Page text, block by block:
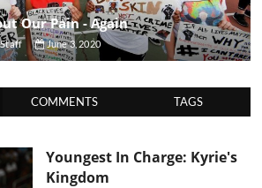
Our Pain - Again
June 3, 2020
COMMENTS TAGS
Youngest In Charge: Kyrie's
Kingdom